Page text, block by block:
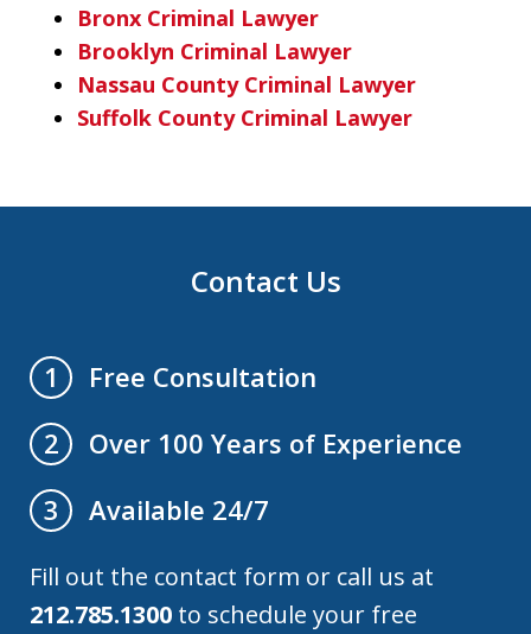
Bronx Criminal Lawyer
Brooklyn Criminal Lawyer
Nassau County Criminal Lawyer
Suffolk County Criminal Lawyer
Contact Us
1
Free Consultation
2
Over 100 Years of Experience
3
Available 24/7
Fill out the contact form or call us at
212.785.1300 to schedule your free